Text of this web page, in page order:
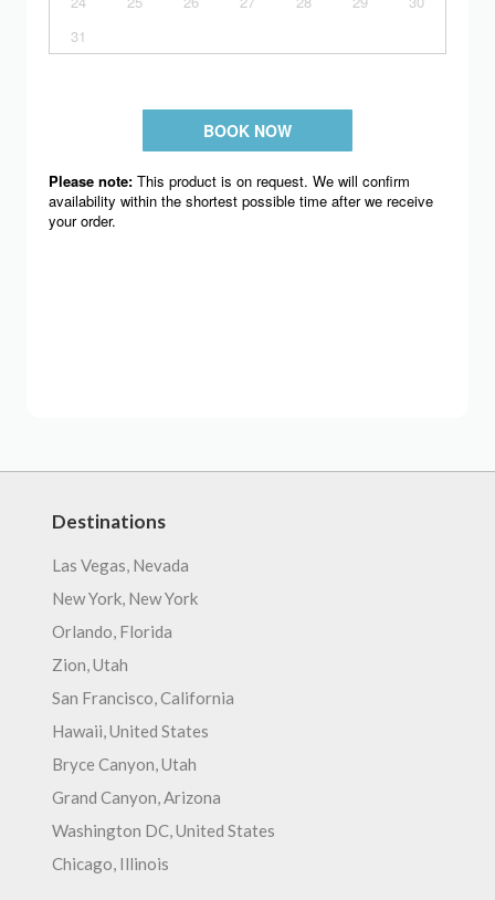
Destinations
Las Vegas, Nevada
New York, New York
Orlando, Florida
Zion, Utah
San Francisco, California
Hawaii, United States
Bryce Canyon, Utah
Grand Canyon, Arizona
Washington DC, United States
Chicago, Illinois